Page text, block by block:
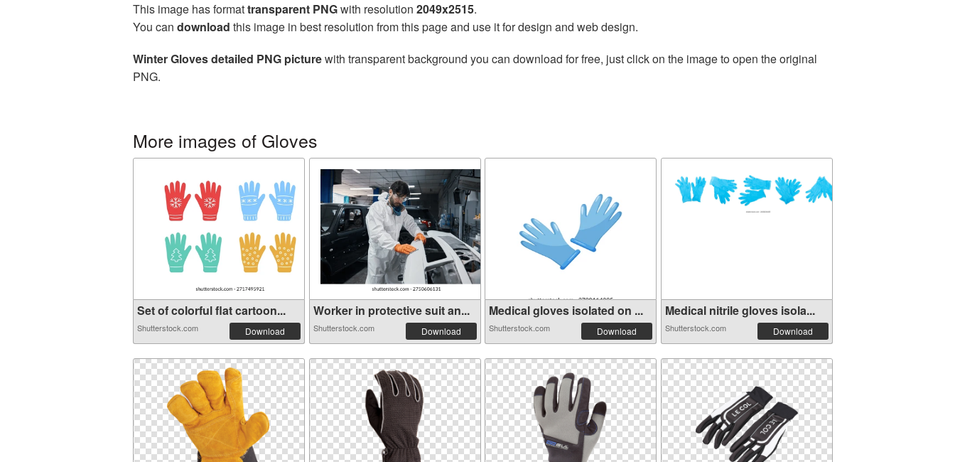
This image has formattransparent PNGwith resolution 2049x2515.
You can download this image in best resolution from this page and use it for design and web design.
Winter Gloves detailed PNG picturewith transparent background you can download for free, just click on the image to open the original
PNG.
More images of Gloves
Set of colorful flat cartoon...
Shutterstock.com Download
Worker in protective suit an...
Shutterstock.com Download
Medical gloves isolated on ...
Shutterstock.com Download
Medical nitrile gloves isola...
Shutterstock.com Download